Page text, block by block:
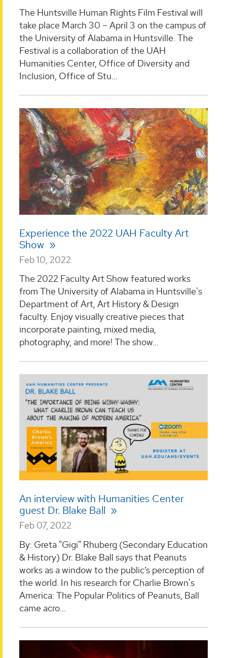
The Huntsville Human Rights Film Festival will
take place March 30 – April 3 on the campus of
the University of Alabama in Huntsville. The
Festival is a collaboration of the UAH
Humanities Center, Office of Diversity and
Inclusion, Office of Stu...
Experience the 2022 UAH Faculty Art
Show
Feb 10, 2022
The 2022 Faculty Art Show featured works
from The University of Alabama in Huntsville's
Department of Art, Art History & Design
faculty. Enjoy visually creative pieces that
incorporate painting, mixed media,
photography, and more! The show...
An interview with Humanities Center
guest Dr. Blake Ball
Feb 07, 2022
By: Greta "Gigi" Rhuberg (Secondary Education
& History) Dr. Blake Ball says that Peanuts
works as a window to the public’s perception of
the world. In his research for Charlie Brown's
America: The Popular Politics of Peanuts, Ball
came acro...